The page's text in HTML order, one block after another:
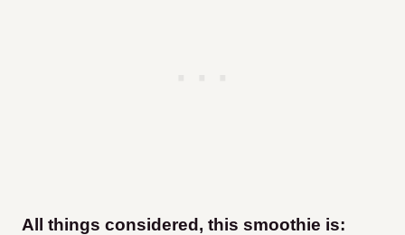
All things considered, this smoothie is: